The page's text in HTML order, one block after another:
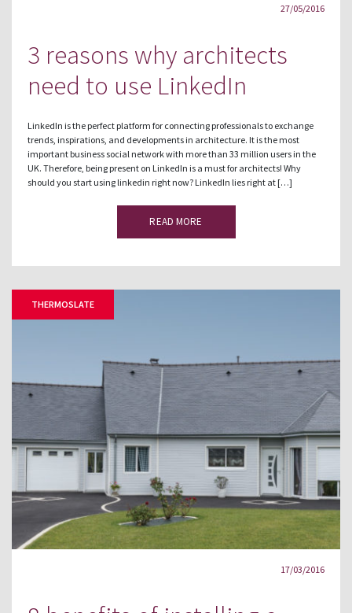
27/05/2016
3 reasons why architects
need to use LinkedIn
LinkedIn is the perfect platform for connecting professionals to exchange
trends, inspirations, and developments in architecture. It is the most
important business social network with more than 33 million users in the
UK. Therefore, being present on LinkedIn is a must for architects! Why
should you start using linkedin right now? LinkedIn lies right at […]
READ MORE
THERMOSLATE
17/03/2016